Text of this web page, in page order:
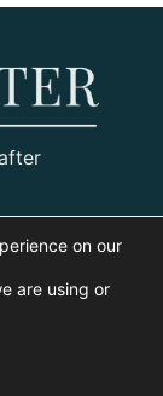
on our
are using or